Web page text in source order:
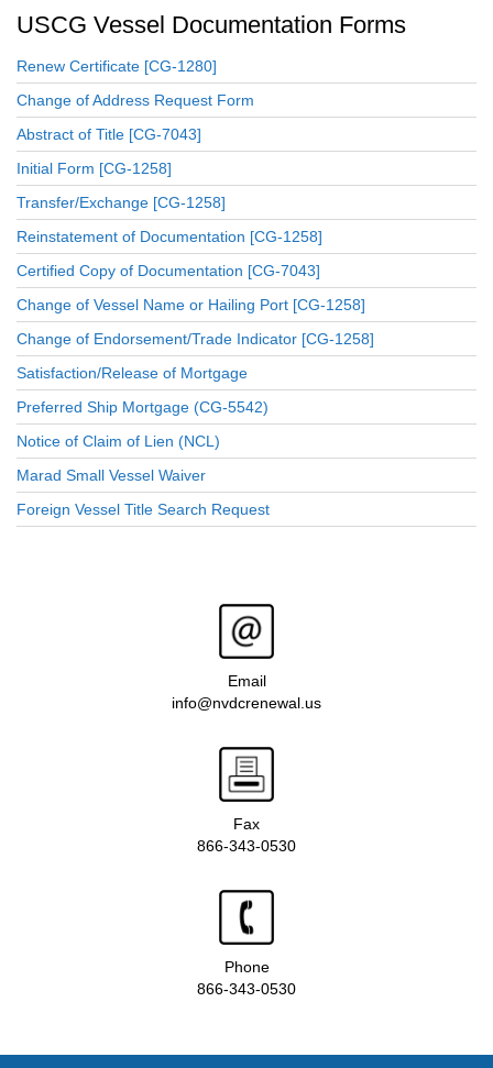
USCG Vessel Documentation Forms
Renew Certificate [CG-1280]
Change of Address Request Form
Abstract of Title [CG-7043]
Initial Form [CG-1258]
Transfer/Exchange [CG-1258]
Reinstatement of Documentation [CG-1258]
Certified Copy of Documentation [CG-7043]
Change of Vessel Name or Hailing Port [CG-1258]
Change of Endorsement/Trade Indicator [CG-1258]
Satisfaction/Release of Mortgage
Preferred Ship Mortgage (CG-5542)
Notice of Claim of Lien (NCL)
Marad Small Vessel Waiver
Foreign Vessel Title Search Request
Email
info@nvdcrenewal.us
Fax
866-343-0530
Phone
866-343-0530